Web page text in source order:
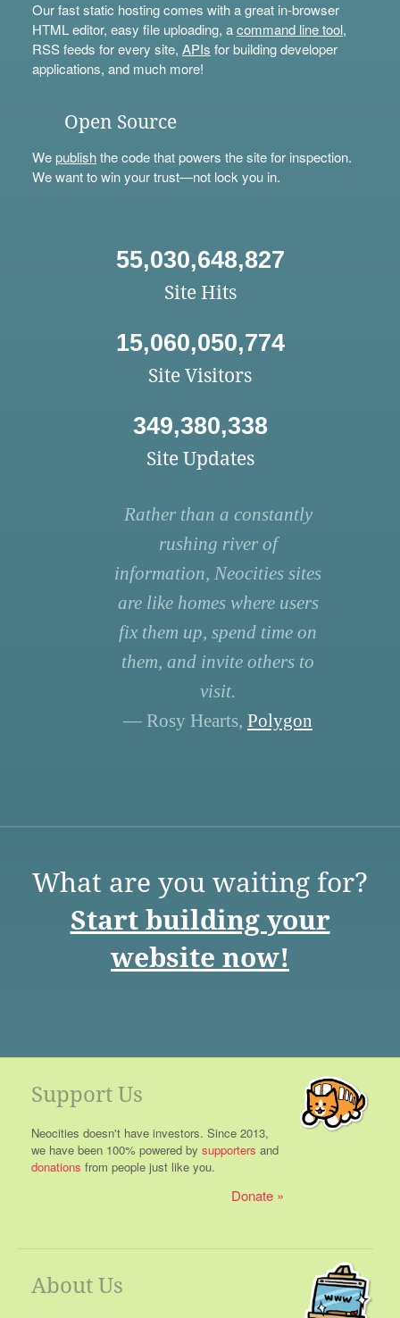
Our fast static hosting comes with a great in-browser
HTML editor, easy file uploading, acommand line tool,
RSS feeds for every site, APIs for building developer
applications, and much more!
Open Source
Wepublishthe code that powers the site for inspection.
We want to win your trust—not lock you in.
55,030,648,827
Site Hits
15,060,050,774
Site Visitors
349,380,338
Site Updates
Rather than a constantly
rushing river of
information, Neocities sites
are like homes where users
fix them up, spend time on
them, and invite others to
visit.
— Rosy Hearts, Polygon
What are you waiting for?
Start building your
website now!
Support Us
Neocities doesn't have investors. Since 2013,
we have been 100% powered by supporters and
donations from people just like you.
Donate
About Us